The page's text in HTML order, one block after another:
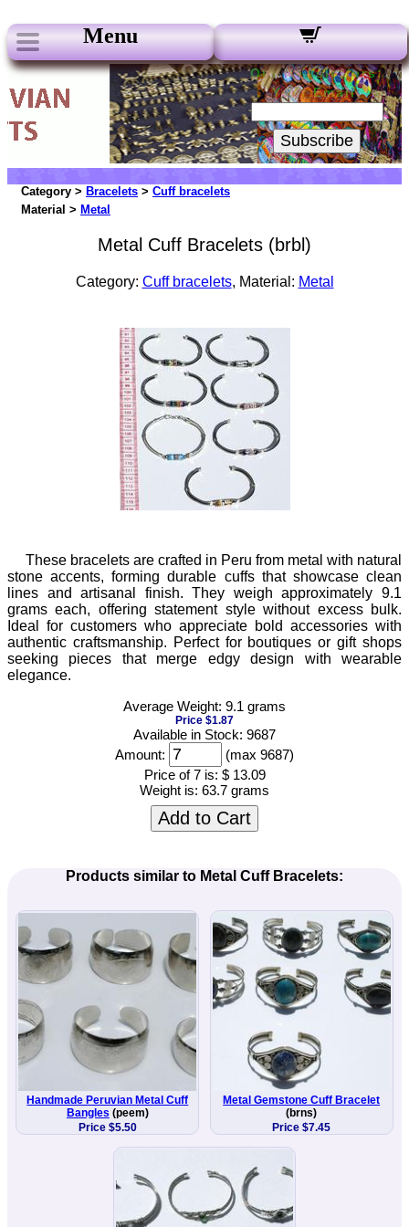
Menu
Our Newsletters:
Your Email:
Subscribe
Category > Bracelets > Cuff bracelets
Material > Metal
Metal Cuff Bracelets (brbl)
Category: Cuff bracelets, Material: Metal
These bracelets are crafted in Peru from metal with natural
stone accents, forming durable cuffs that showcase clean
lines and artisanal finish. They weigh approximately 9.1
grams each, offering statement style without excess bulk.
Ideal for customers who appreciate bold accessories with
authentic craftsmanship. Perfect for boutiques or gift shops
seeking pieces that merge edgy design with wearable
elegance.
Average Weight: 9.1 grams
Price $1.87
Available in Stock: 9687
Amount:
(max 9687)
Price of 7 is: $ 13.09
Weight is: 63.7 grams
Add to Cart
Products similar to Metal Cuff Bracelets:
Handmade Peruvian Metal Cuff
Bangles (peem)
Price $5.50
Metal Gemstone Cuff Bracelet
(brns)
Price $7.45